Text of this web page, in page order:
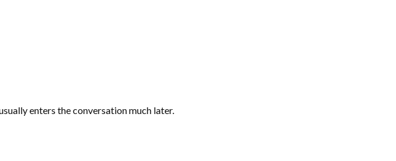
enters the conversation much later.